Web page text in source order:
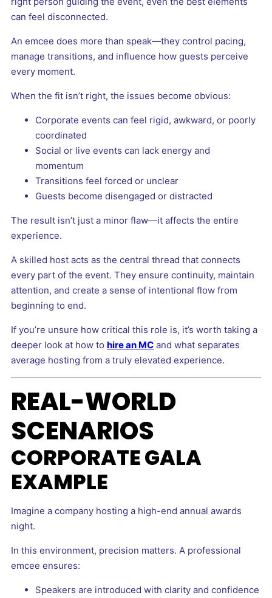
can feel disconnected.
An emcee does more than speak—they control pacing,
manage transitions, and influence how guests perceive
every moment.
When the fit isn’t right, the issues become obvious:
Corporate events can feel rigid, awkward, or poorly
coordinated
Social or live events can lack energy and
momentum
Transitions feel forced or unclear
Guests become disengaged or distracted
The result isn’t just a minor flaw—it affects the entire
experience.
A skilled host acts as the central thread that connects
every part of the event. They ensure continuity, maintain
attention, and create a sense of intentional flow from
beginning to end.
If you’re unsure how critical this role is, it’s worth taking a
deeper look at how tohire an MC and what separates
average hosting from a truly elevated experience.
REAL-WORLD
SCENARIOS
CORPORATE GALA
EXAMPLE
Imagine a company hosting a high-end annual awards
night.
In this environment, precision matters. A professional
emcee ensures:
Speakers are introduced with clarity and confidence